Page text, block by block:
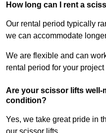
How long can I rent a
Our rental period typically
we can accommodate
We are flexible and can
rental period for your
Are your scissor lifts well-
condition?
Yes, we take great pride in